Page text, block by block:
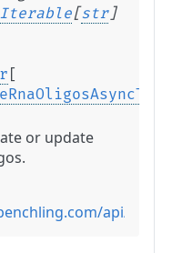
Iterable[str]
[
or update
api/